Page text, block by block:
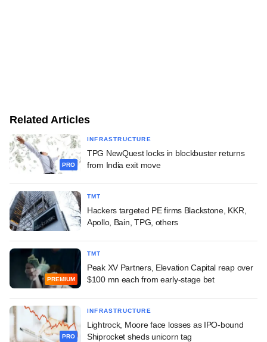
Related Articles
PRO
INFRASTRUCTURE
TPG NewQuest locks in blockbuster returns
from India exit move
TMT
Hackers targeted PE firms Blackstone, KKR,
Apollo, Bain, TPG, others
PREMIUM
TMT
Peak XV Partners, Elevation Capital reap over
$100 mn each from early-stage bet
PRO
INFRASTRUCTURE
Lightrock, Moore face losses as IPO-bound
Shiprocket sheds unicorn tag